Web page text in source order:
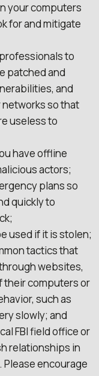
your computers
for and mitigate
to
patched and
and
so that
useless to
have offline
actors;
plans so
quickly to
used if it is stolen;
tactics that
websites,
their computers or
such as
slowly; and
FBI field office or
relationships in
encourage